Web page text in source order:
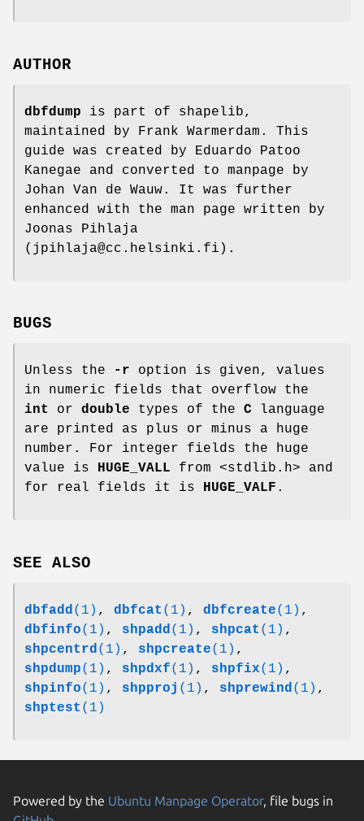
AUTHOR
dbfdump is part of shapelib,
maintained by Frank Warmerdam. This
guide was created by Eduardo Patoo
Kanegae and converted to manpage by
Johan Van de Wauw. It was further
enhanced with the man page written by
Joonas Pihlaja
(jpihlaja@cc.helsinki.fi).
BUGS
Unless the -r option is given, values
in numeric fields that overflow the
int
or double types of the C language
are printed as plus or minus a huge
number. For integer fields the huge
value is HUGE_VALL from <stdlib.h> and
for real fields it is HUGE_VALF .
SEE ALSO
dbfadd(1) , dbfcat (1) , dbfcreate(1) ,
dbfinfo(1) , shpadd(1) , shpcat (1) ,
shpcentrd(1) , shpcreate(1) ,
shpdump(1) , shpdxf(1) , shpfix(1) ,
shpinfo(1) , shpproj (1) , shprewind(1) ,
shptest (1)
Powered by the Ubuntu Manpage Operator, file bugs in